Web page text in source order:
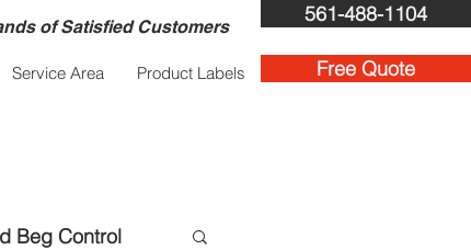
561-488-1104
Free Quote
Service Area Product Labels
of Satisfied Customers
Beg Control